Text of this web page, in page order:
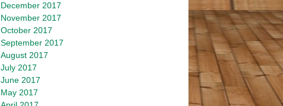
December 2017
November 2017
October 2017
September 2017
August 2017
July 2017
June 2017
May 2017